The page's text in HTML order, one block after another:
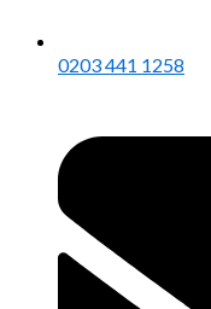
0203 441 1258